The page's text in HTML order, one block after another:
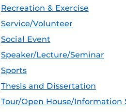
Recreation & Exercise
Service/Volunteer
Social Event
Speaker/Lecture/Seminar
Sports
Thesis and Dissertation
Tour/Open House/Information